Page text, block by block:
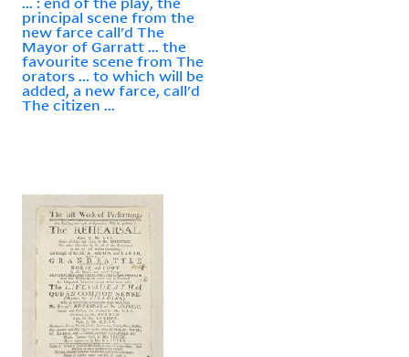
principal scene from the
new farce call'd The
Mayor of Garratt ... the
favourite scene from The
orators ... to which will be
added, a new farce, call'd
The citizen ...